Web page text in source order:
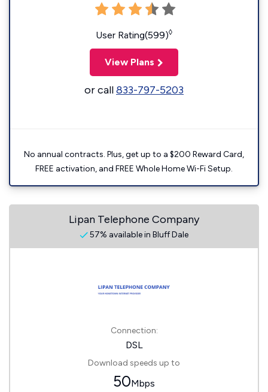
User Rating(599)◊
View Plans
or call833-797-5203
No annual contracts. Plus, get up to a $200 Reward Card,
FREE activation, and FREE Whole Home Wi-Fi Setup.
Lipan Telephone Company
57% available in Bluff Dale
Connection:
DSL
Download speeds up to
50Mbps